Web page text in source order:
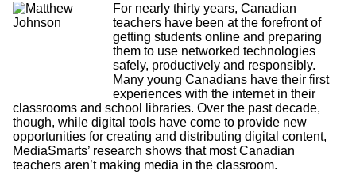
For nearly thirty years, Canadian
teachers have been at the forefront of
getting students online and preparing
them to use networked technologies
safely, productively and responsibly.
Many young Canadians have their first
experiences with the internet in their
classrooms and school libraries. Over the past decade,
though, while digital tools have come to provide new
opportunities for creating and distributing digital content,
MediaSmarts’ research shows that most Canadian
teachers aren’t making media in the classroom.